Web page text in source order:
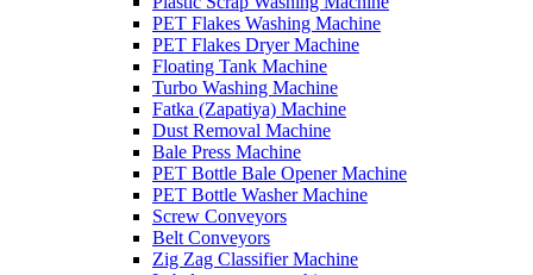
PET Flakes Washing Machine
PET Flakes Dryer Machine
Floating Tank Machine
Turbo Washing Machine
Fatka (Zapatiya) Machine
Dust Removal Machine
Bale Press Machine
PET Bottle Bale Opener Machine
PET Bottle Washer Machine
Screw Conveyors
Belt Conveyors
Zig Zag Classifier Machine